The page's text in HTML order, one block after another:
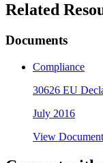
Related
Documents
Compliance
30626 EU
July 2016
View Document